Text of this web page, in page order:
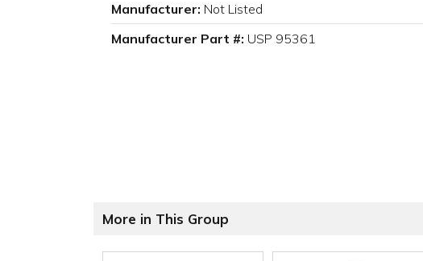
Manufacturer: Not Listed
Manufacturer Part #: USP 95361
More in This Group